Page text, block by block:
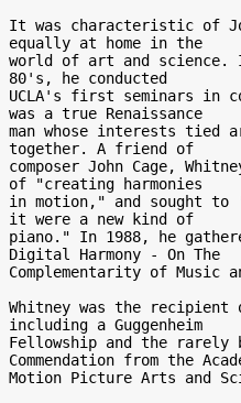
It was characteristic of
equally at home in the
world of art and
80's, he conducted
UCLA's first seminars in
was a true Renaissance
man whose interests tied
together. A friend of
composer John Cage,
of "creating harmonies
in motion," and sought
it were a new kind of
piano." In 1988, he
Digital Harmony - On The
Complementarity of Music
Whitney was the recipient
including a Guggenheim
Fellowship and the rarely
Commendation from the
Motion Picture Arts and